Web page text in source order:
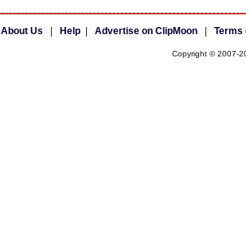
About Us Help| Advertise on ClipMoon| Terms
Copyright © 2007-